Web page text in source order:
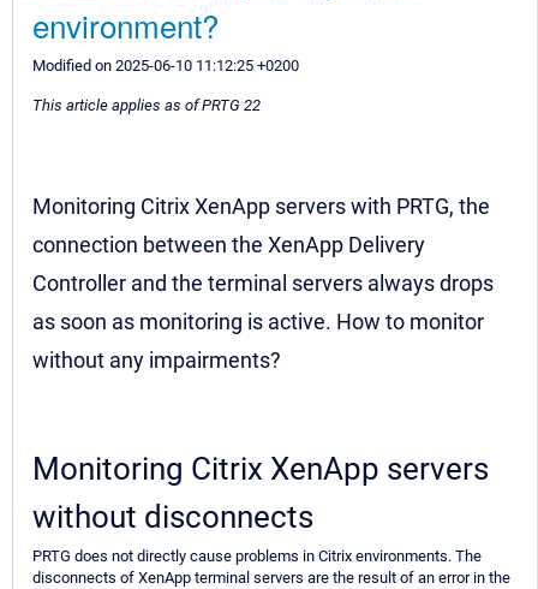
environment?
Modified on 2025-06-10 11:12:25 +0200
This article applies as of PRTG 22
Monitoring Citrix XenApp servers with PRTG, the
connection between the XenApp Delivery
Controller and the terminal servers always drops
as soon as monitoring is active. How to monitor
without any impairments?
Monitoring Citrix XenApp servers
without disconnects
PRTG does not directly cause problems in Citrix environments. The
disconnects of XenApp terminal servers are the result of an error in the